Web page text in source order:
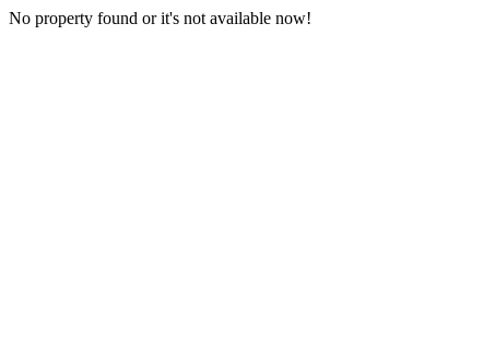
No property found or it's not available now!